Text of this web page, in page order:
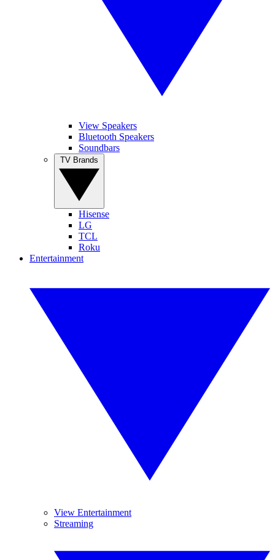
View Speakers
Bluetooth Speakers
Soundbars
Hisense
LG
TCL
Roku
Entertainment
View Entertainment
Streaming